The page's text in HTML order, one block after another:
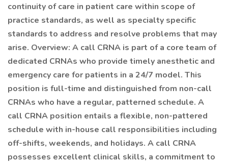
continuity of care in patient care within scope of
practice standards, as well as specialty specific
standards to address and resolve problems that may
arise. Overview: A call CRNA is part of a core team of
dedicated CRNAs who provide timely anesthetic and
emergency care for patients in a 24/7 model. This
position is full-time and distinguished from non-call
CRNAs who have a regular, patterned schedule. A
call CRNA position entails a flexible, non-pattered
schedule with in-house call responsibilities including
off-shifts, weekends, and holidays. A call CRNA
possesses excellent clinical skills, a commitment to